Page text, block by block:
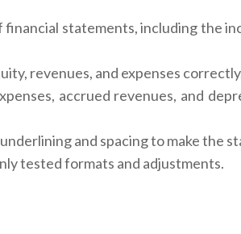
statements, including the
revenues, and expenses
accrued revenues, and
and spacing to make the
tested formats and adjustments.